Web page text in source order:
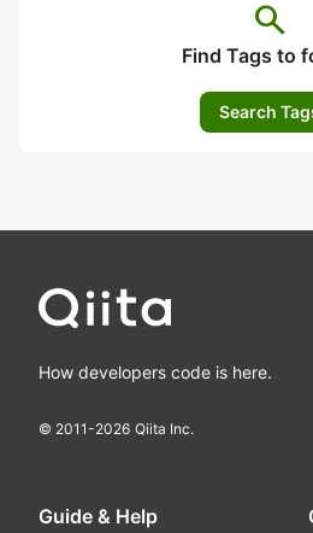
search
Find Tags to
Search
How developers code is here.
© 2011-2026 Qiita Inc.
Guide & Help